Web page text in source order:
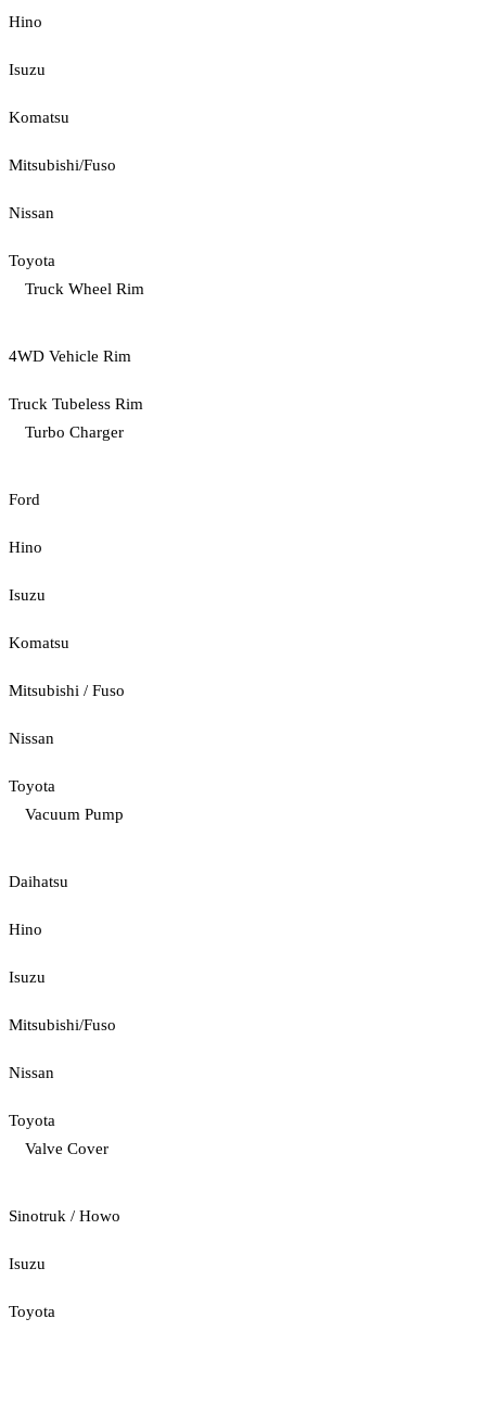
Hino
Isuzu
Komatsu
Mitsubishi/Fuso
Nissan
Toyota
Truck Wheel Rim
4WD Vehicle Rim
Truck Tubeless Rim
Turbo Charger
Ford
Hino
Isuzu
Komatsu
Mitsubishi / Fuso
Nissan
Toyota
Vacuum Pump
Daihatsu
Hino
Isuzu
Mitsubishi/Fuso
Nissan
Toyota
Valve Cover
Sinotruk / Howo
Isuzu
Toyota